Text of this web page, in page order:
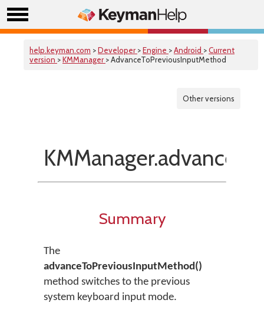
help.keyman.com >Developer >Engine >Android >Current
version >KMManager > AdvanceToPreviousInputMethod
Other versions
Summary
The
advanceToPreviousInputMethod()
method switches to the previous
system keyboard input mode.